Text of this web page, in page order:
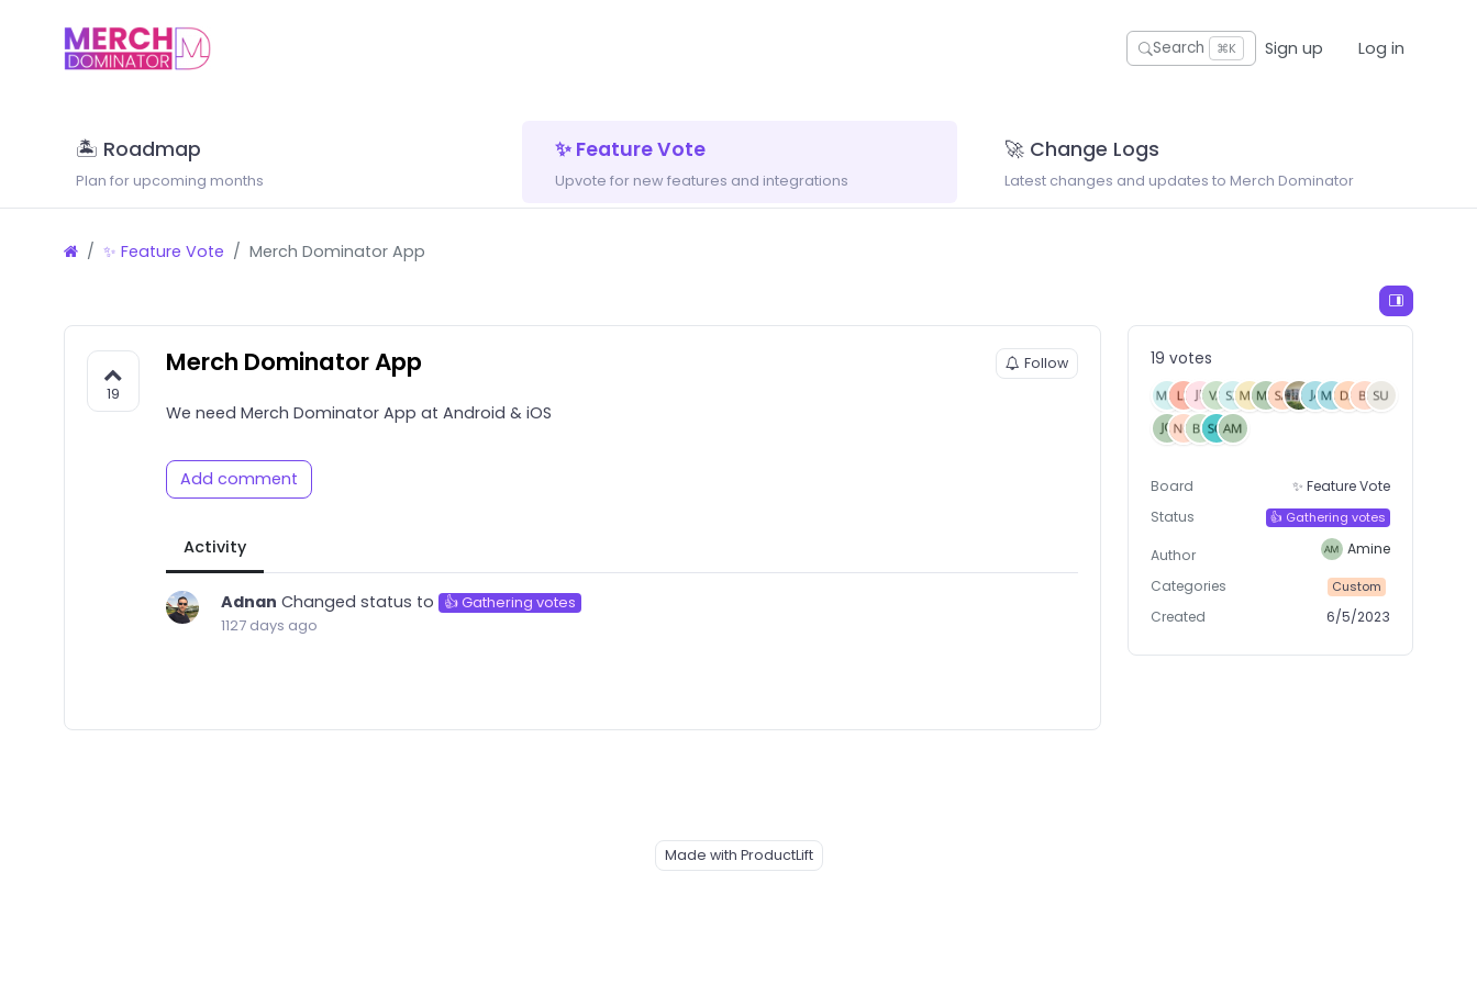
Search ⌘K Sign up Log in
🏝 Roadmap
Plan for upcoming months
✨ Feature Vote
Upvote for new features and integrations
🚀 Change Logs
Latest changes and updates to Merch Dominator
✨ Feature Vote Merch Dominator App
19
Merch Dominator App Follow
We need Merch Dominator App at Android & iOS
Add comment
Activity
Adnan Changed status to 👍 Gathering votes
1127 days ago
19 votes
Board
✨ Feature Vote
Status
👍 Gathering votes
Author
Amine
Categories
Custom
Created 6/5/2023
Made with ProductLift